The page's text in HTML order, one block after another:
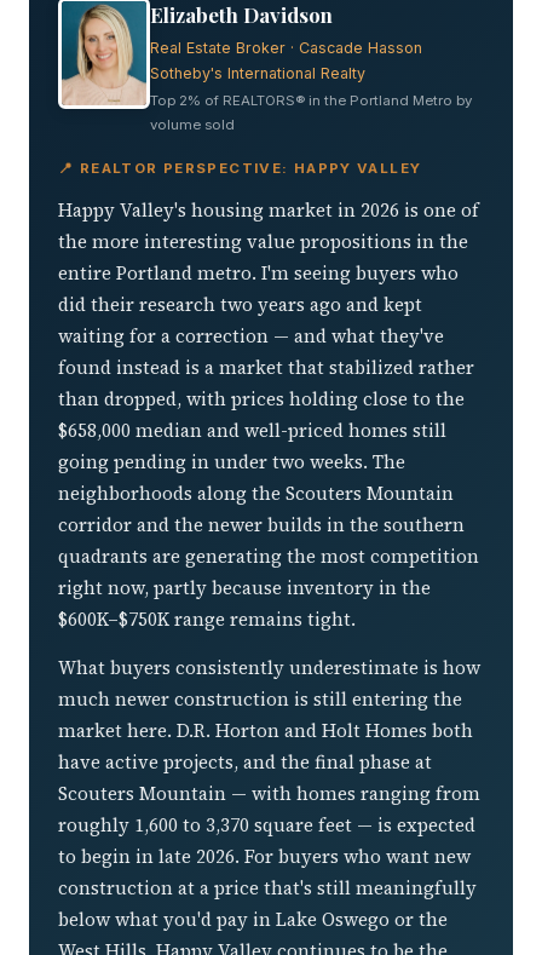
Elizabeth Davidson
Real Estate Broker · Cascade Hasson
Sotheby's International Realty
Top 2% of REALTORS® in the Portland Metro by
volume sold
📍 REALTOR PERSPECTIVE: HAPPY VALLEY
Happy Valley's housing market in 2026 is one of
the more interesting value propositions in the
entire Portland metro. I'm seeing buyers who
did their research two years ago and kept
waiting for a correction — and what they've
found instead is a market that stabilized rather
than dropped, with prices holding close to the
$658,000 median and well-priced homes still
going pending in under two weeks. The
neighborhoods along the Scouters Mountain
corridor and the newer builds in the southern
quadrants are generating the most competition
right now, partly because inventory in the
$600K–$750K range remains tight.
What buyers consistently underestimate is how
much newer construction is still entering the
market here. D.R. Horton and Holt Homes both
have active projects, and the final phase at
Scouters Mountain — with homes ranging from
roughly 1,600 to 3,370 square feet — is expected
to begin in late 2026. For buyers who want new
construction at a price that's still meaningfully
below what you'd pay in Lake Oswego or the